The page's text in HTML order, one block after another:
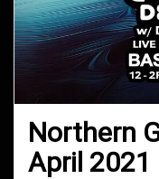
Northern
April 2021